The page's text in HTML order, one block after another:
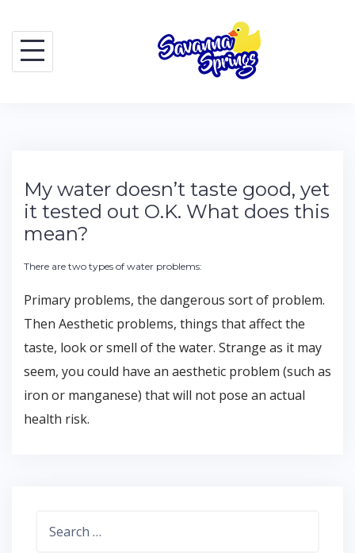
content
My water doesn’t taste good, yet
it tested out O.K. What does this
mean?
There are two types of water problems:
Primary problems, the dangerous sort of problem.
Then Aesthetic problems, things that affect the
taste, look or smell of the water. Strange as it may
seem, you could have an aesthetic problem (such as
iron or manganese) that will not pose an actual
health risk.